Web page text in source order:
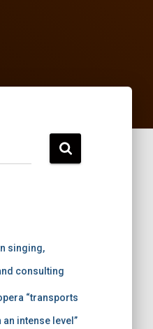
singing,
consulting
“transports
intense level”